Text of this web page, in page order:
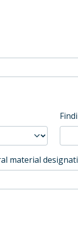
material